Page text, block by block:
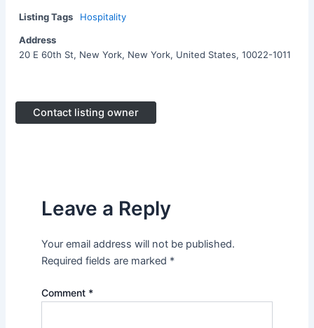
Listing Tags Hospitality
Address
20 E 60th St, New York, New York, United States, 10022-1011
Contact listing owner
Leave a Reply
Your email address will not be published.
Required fields are marked *
Comment *